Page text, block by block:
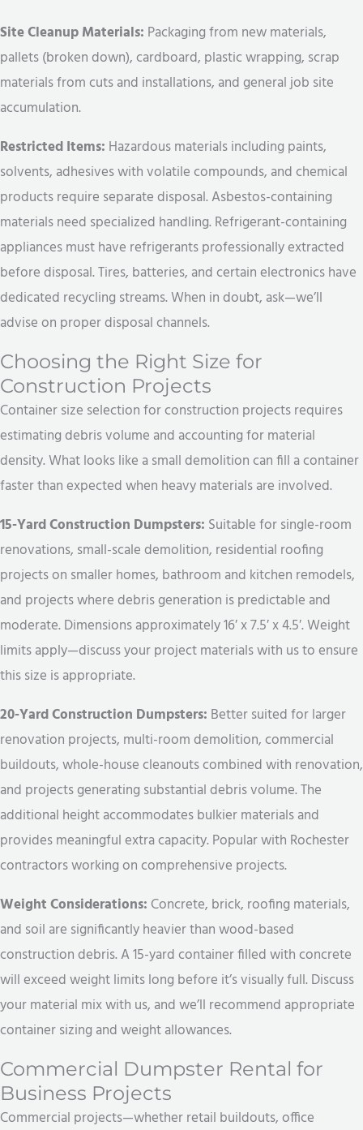
Site Cleanup Materials: Packaging from new materials,
pallets (broken down), cardboard, plastic wrapping, scrap
materials from cuts and installations, and general job site
accumulation.
Restricted Items: Hazardous materials including paints,
solvents, adhesives with volatile compounds, and chemical
products require separate disposal. Asbestos-containing
materials need specialized handling. Refrigerant-containing
appliances must have refrigerants professionally extracted
before disposal. Tires, batteries, and certain electronics have
dedicated recycling streams. When in doubt, ask—we’ll
advise on proper disposal channels.
Choosing the Right Size for
Construction Projects
Container size selection for construction projects requires
estimating debris volume and accounting for material
density. What looks like a small demolition can fill a container
faster than expected when heavy materials are involved.
15-Yard Construction Dumpsters: Suitable for single-room
renovations, small-scale demolition, residential roofing
projects on smaller homes, bathroom and kitchen remodels,
and projects where debris generation is predictable and
moderate. Dimensions approximately 16′ x 7.5′ x 4.5′. Weight
limits apply—discuss your project materials with us to ensure
this size is appropriate.
20-Yard Construction Dumpsters: Better suited for larger
renovation projects, multi-room demolition, commercial
buildouts, whole-house cleanouts combined with renovation,
and projects generating substantial debris volume. The
additional height accommodates bulkier materials and
provides meaningful extra capacity. Popular with Rochester
contractors working on comprehensive projects.
Weight Considerations: Concrete, brick, roofing materials,
and soil are significantly heavier than wood-based
construction debris. A 15-yard container filled with concrete
will exceed weight limits long before it’s visually full. Discuss
your material mix with us, and we’ll recommend appropriate
container sizing and weight allowances.
Commercial Dumpster Rental for
Business Projects
Commercial projects—whether retail buildouts, office